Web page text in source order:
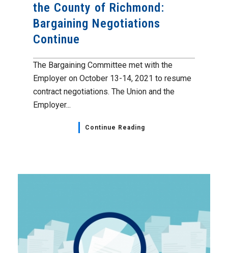
the County of Richmond:
Bargaining Negotiations
Continue
The Bargaining Committee met with the
Employer on October 13-14, 2021 to resume
contract negotiations. The Union and the
Employer...
Continue Reading